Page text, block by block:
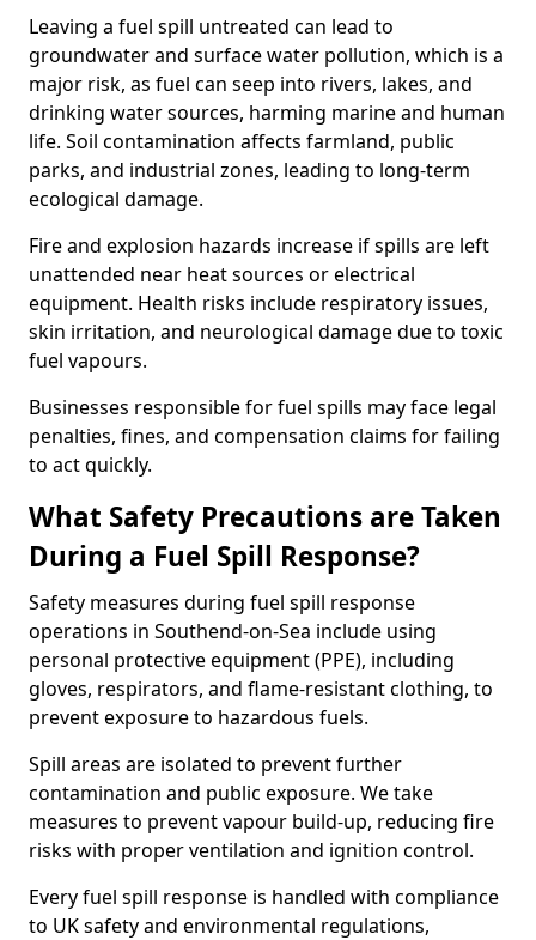
Leaving a fuel spill untreated can lead to
groundwater and surface water pollution, which is a
major risk, as fuel can seep into rivers, lakes, and
drinking water sources, harming marine and human
life. Soil contamination affects farmland, public
parks, and industrial zones, leading to long-term
ecological damage.
Fire and explosion hazards increase if spills are left
unattended near heat sources or electrical
equipment. Health risks include respiratory issues,
skin irritation, and neurological damage due to toxic
fuel vapours.
Businesses responsible for fuel spills may face legal
penalties, fines, and compensation claims for failing
to act quickly.
What Safety Precautions are Taken
During a Fuel Spill Response?
Safety measures during fuel spill response
operations in Southend-on-Sea include using
personal protective equipment (PPE), including
gloves, respirators, and flame-resistant clothing, to
prevent exposure to hazardous fuels.
Spill areas are isolated to prevent further
contamination and public exposure. We take
measures to prevent vapour build-up, reducing fire
risks with proper ventilation and ignition control.
Every fuel spill response is handled with compliance
to UK safety and environmental regulations,